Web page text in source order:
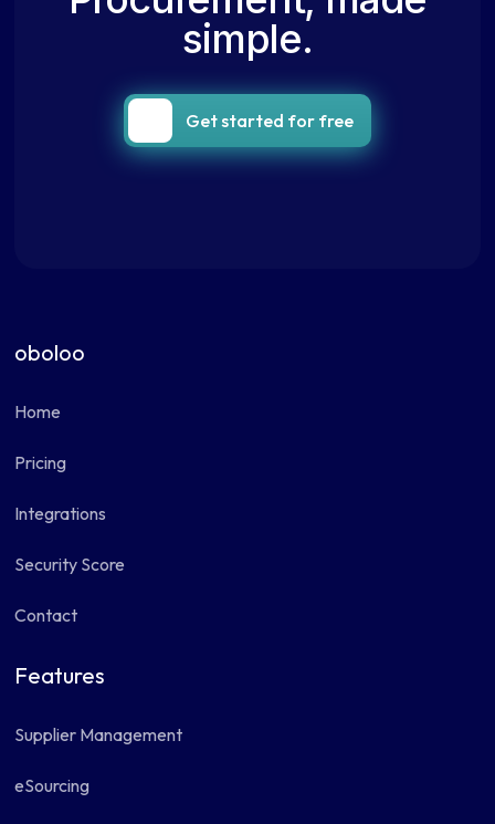
simple.
Get started for free
oboloo
Home
Pricing
Integrations
Security Score
Contact
Features
Supplier Management
eSourcing